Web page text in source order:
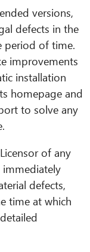
versions,
defects in the
period of time.
improvements
installation
homepage and
to solve any
of any
defects,
time at which